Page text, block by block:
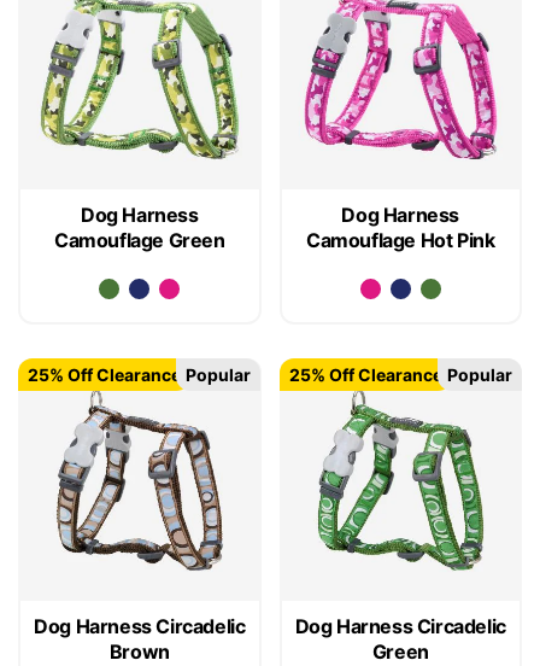
Dog Harness
Camouflage Green
Dog Harness
Camouflage Hot Pink
Dog Harness Circadelic
Brown
25% Off Clearance Popular
Dog Harness Circadelic
Green
25% Off Clearance Popular